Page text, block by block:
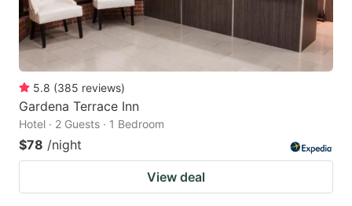
5.8 (385 reviews)
Gardena Terrace Inn
Hotel · 2 Guests · 1 Bedroom
$78 /night
View deal